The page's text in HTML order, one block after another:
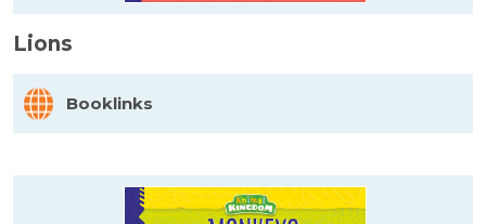
Lions
Booklinks